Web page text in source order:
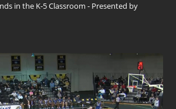
in the K-5 Classroom - Presented by